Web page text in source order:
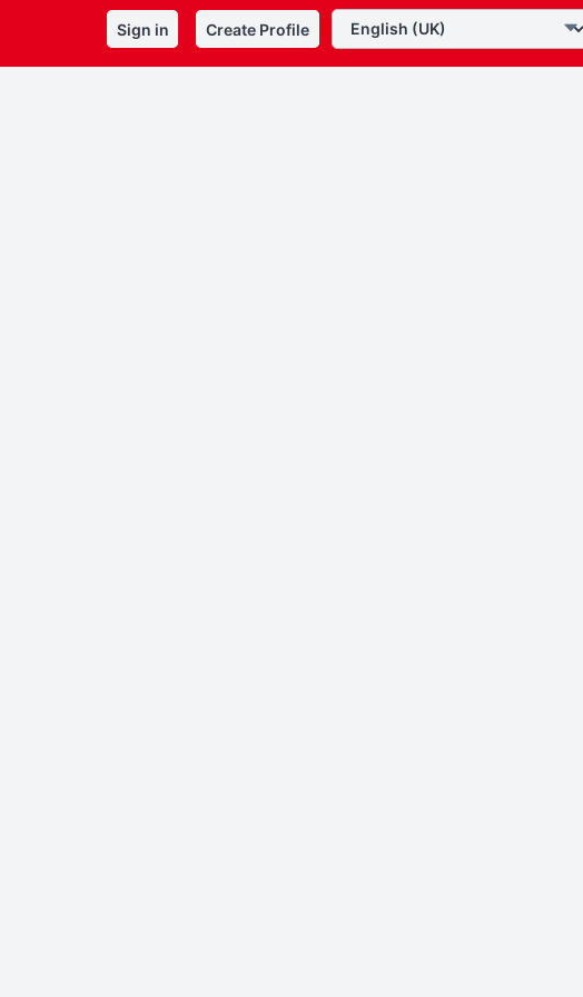
Sign in Create Profile